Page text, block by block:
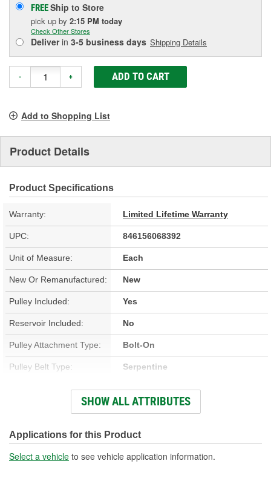
FREEShip to Store
pick up by 2:15 PM today
Check Other Stores
Deliverin 3-5 business days Shipping Details
- + ADD TO CART
Add to Shopping List
Product Details
Product Specifications
Warranty: Limited Lifetime Warranty
UPC: 846156068392
Unit of Measure: Each
New Or Remanufactured: New
Pulley Included: Yes
Reservoir Included: No
Pulley Attachment Type: Bolt-On
Pulley Belt Type: Serpentine
No
Outlet Thread Size: M18
Remote Reservoir: No
SHOW ALL ATTRIBUTES
Applications for this Product
Select a vehicle to see vehicle application information.